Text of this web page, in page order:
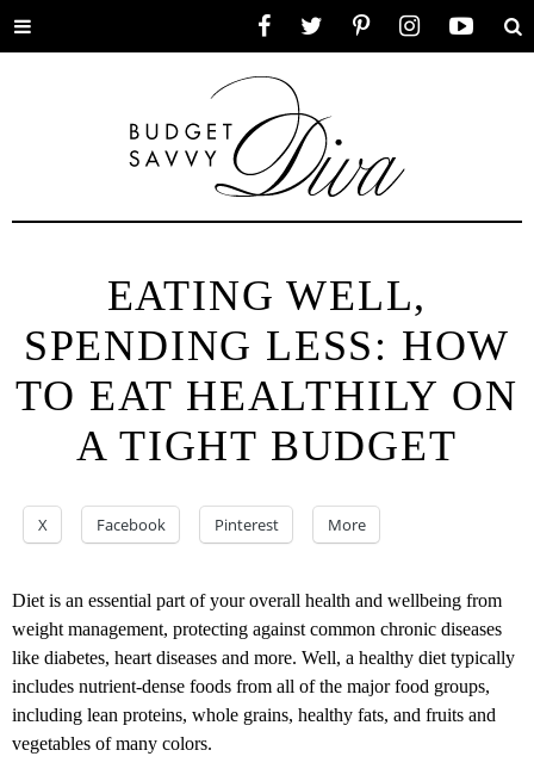
Toggle
EATING WELL,
SPENDING LESS: HOW
TO EAT HEALTHILY ON
A TIGHT BUDGET
X Facebook Pinterest More
Diet is an essential part of your overall health and wellbeing from
weight management, protecting against common chronic diseases
like diabetes, heart diseases and more. Well, a healthy diet typically
includes nutrient-dense foods from all of the major food groups,
including lean proteins, whole grains, healthy fats, and fruits and
vegetables of many colors.